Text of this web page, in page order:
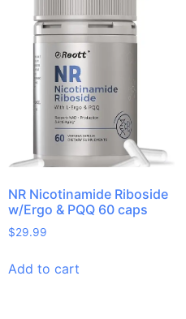
NR Nicotinamide Riboside
w/Ergo & PQQ 60 caps
$29.99
Add to cart